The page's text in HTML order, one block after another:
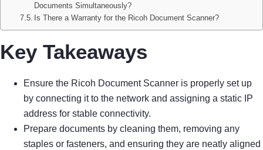
Documents Simultaneously?
Is There a Warranty for the Ricoh Document Scanner?
Key Takeaways
Ensure the Ricoh Document Scanner is properly set up
by connecting it to the network and assigning a static IP
address for stable connectivity.
Prepare documents by cleaning them, removing any
staples or fasteners, and ensuring they are neatly aligned